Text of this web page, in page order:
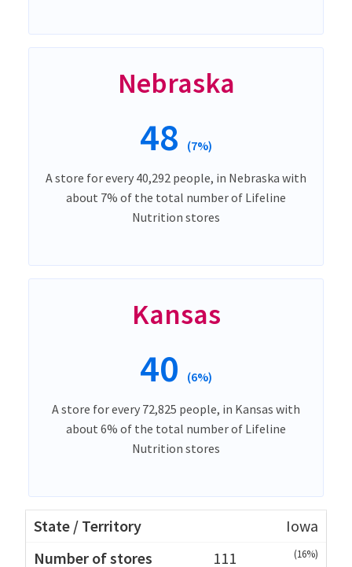
Nebraska
48 (7%)
A store for every 40,292 people, in Nebraska with
about 7% of the total number of Lifeline
Nutrition stores
Kansas
40 (6%)
A store for every 72,825 people, in Kansas with
about 6% of the total number of Lifeline
Nutrition stores
Iowa
111
(16%)